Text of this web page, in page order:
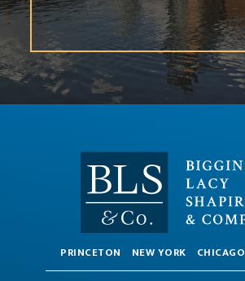
PRINCETON NEW YORK CHICAGO